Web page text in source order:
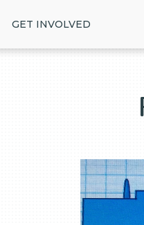
GET INVOLVED